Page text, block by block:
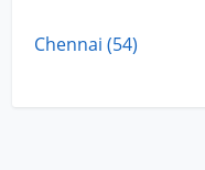
Chennai (54)